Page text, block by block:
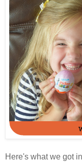
Here's what we got